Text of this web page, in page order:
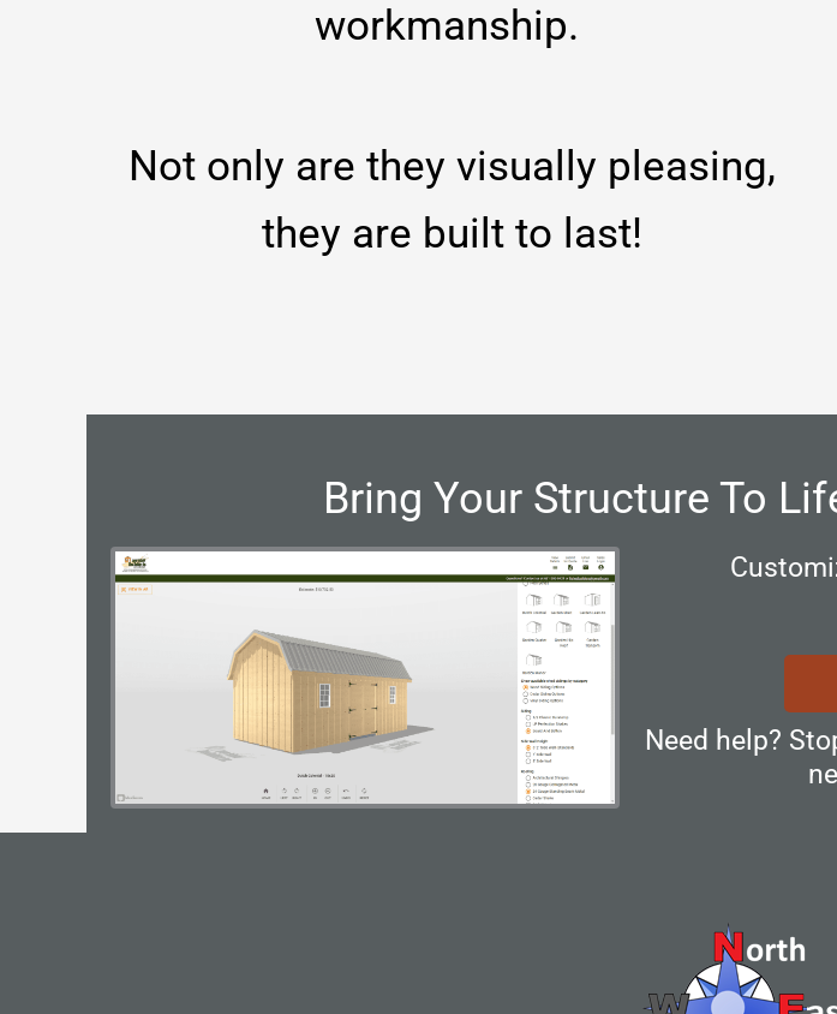
workmanship.
Not only are they visually pleasing,
they are built to last!
Bring Your Structure To
Need help?